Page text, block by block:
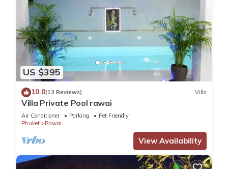
US $395
10.0(13 Reviews) Villa
Villa Private Pool rawai
Air Conditioner Parking
Pet Friendly
Phuket
Rawai
View Availability